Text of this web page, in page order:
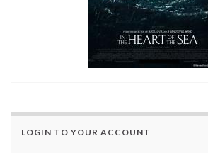
LOGIN TO YOUR ACCOUNT